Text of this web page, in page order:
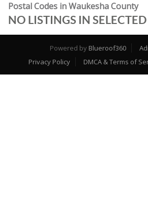
Postal Codes in Waukesha County
NO LISTINGS IN
Powered by Blueroof360
Privacy Policy
DMCA & Terms of